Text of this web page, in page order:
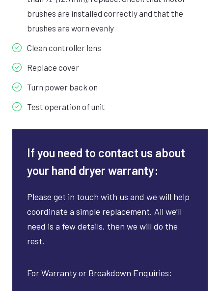
brushes are installed correctly and that the
brushes are worn evenly
Clean controller lens
Replace cover
Turn power back on
Test operation of unit
If you need to contact us about
your hand dryer warranty:
Please get in touch with us and we will help
coordinate a simple replacement. All we’ll
need is a few details, then we will do the
rest.
For Warranty or Breakdown Enquiries: